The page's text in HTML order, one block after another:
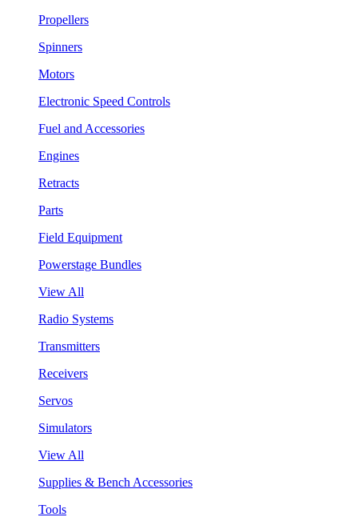
Propellers
Spinners
Motors
Electronic Speed Controls
Fuel and Accessories
Engines
Retracts
Parts
Field Equipment
Powerstage Bundles
View All
Radio Systems
Transmitters
Receivers
Servos
Simulators
View All
Supplies & Bench Accessories
Tools